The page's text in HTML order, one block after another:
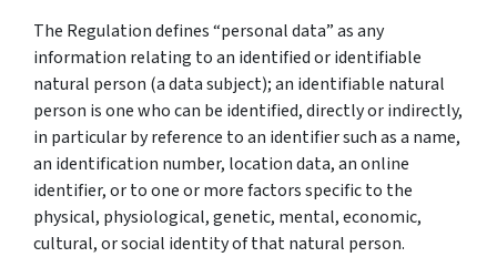
The Regulation defines “personal data” as any
information relating to an identified or identifiable
natural person (a data subject); an identifiable natural
person is one who can be identified, directly or indirectly,
in particular by reference to an identifier such as a name,
an identification number, location data, an online
identifier, or to one or more factors specific to the
physical, physiological, genetic, mental, economic,
cultural, or social identity of that natural person.